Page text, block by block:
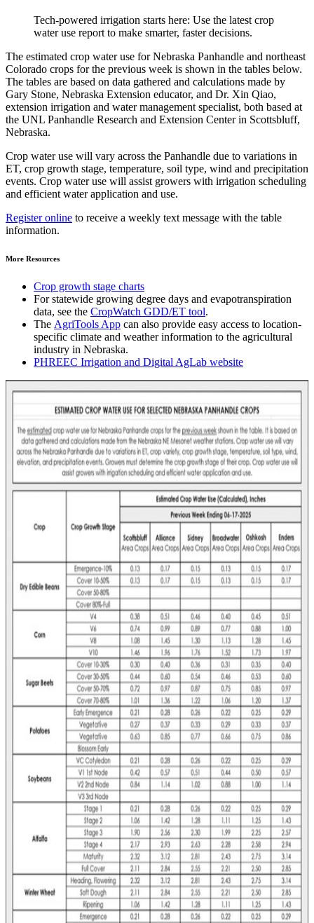
Tech-powered irrigation starts here: Use the latest crop
water use report to make smarter, faster decisions.
The estimated crop water use for Nebraska Panhandle and northeast
Colorado crops for the previous week is shown in the tables below.
The tables are based on data gathered and calculations made by
Gary Stone, Nebraska Extension educator, and Dr. Xin Qiao,
extension irrigation and water management specialist, both based at
the UNL Panhandle Research and Extension Center in Scottsbluff,
Nebraska.
Crop water use will vary across the Panhandle due to variations in
ET, crop growth stage, temperature, soil type, wind and precipitation
events. Crop water use will assist growers with irrigation scheduling
and efficient water application and use.
Register online to receive a weekly text message with the table
information.
More Resources
Crop growth stage charts
For statewide growing degree days and evapotranspiration
data, see the CropWatch GDD/ET tool.
The AgriTools App can also provide easy access to location-
specific climate and weather information to the agricultural
industry in Nebraska.
PHREEC Irrigation and Digital AgLab website